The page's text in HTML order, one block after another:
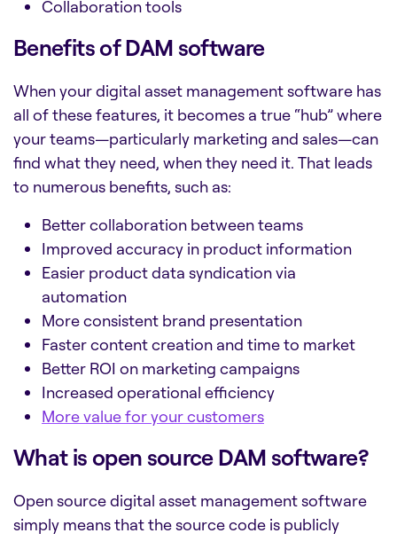
Collaboration tools
Benefits of DAM software
When yourdigital asset management software has
all of these features, it becomes a true “hub” where
your teams—particularly marketing and sales—can
find what they need, when they need it. That leads
to numerous benefits, such as:
Better collaboration between teams
Improved accuracy in product information
Easier product data syndicationvia
automation
More consistent brand presentation
Faster content creation and time to market
Better ROI on marketing campaigns
Increased operational efficiency
More value for your customers
What is open source DAM software?
Open source digital asset management software
simply means that the source code is publicly